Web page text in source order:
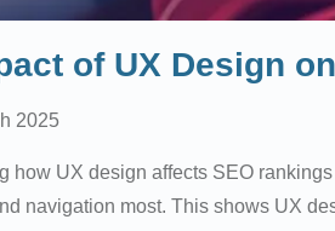
of UX Design
2025
how UX design affects SEO
navigation most. This shows UX